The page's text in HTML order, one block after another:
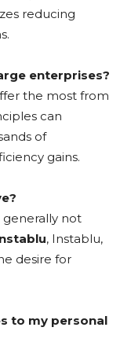
reducing
enterprises?
the most from
can
of
gains.
generally not
, Instablu,
desire for
to my personal